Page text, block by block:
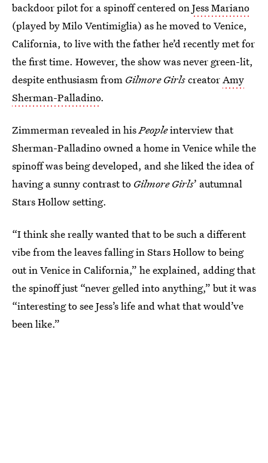
backdoor pilot for a spinoff centered onJess Mariano
(played by Milo Ventimiglia) as he moved to Venice,
California, to live with the father he’d recently met for
the first time. However, the show was never green-lit,
despite enthusiasm from Gilmore GirlscreatorAmy
Sherman-Palladino.
Zimmerman revealed in hisPeopleinterview that
Sherman-Palladino owned a home in Venice while the
spinoff was being developed, and she liked the idea of
having a sunny contrast to Gilmore Girls’ autumnal
Stars Hollow setting.
“I think she really wanted that to be such a different
vibe from the leaves falling in Stars Hollow to being
out in Venice in California,” he explained, adding that
the spinoff just “never gelled into anything,” but it was
“interesting to see Jess’s life and what that would’ve
been like.”